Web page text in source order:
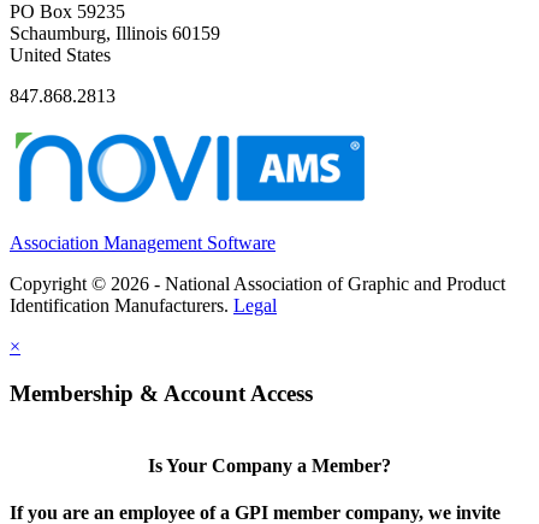
PO Box 59235
Schaumburg, Illinois 60159
United States
847.868.2813
Association Management Software
Copyright © 2026 - National Association of Graphic and Product
Identification Manufacturers. Legal
×
Membership & Account Access
Is Your Company a Member?
If you are an employee of a GPI member company, we invite